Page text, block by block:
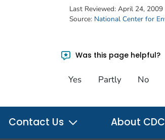
Last Reviewed: April 24, 2009
Source: National Center for
Was this page helpful?
Yes Partly No
Contact Us About CDC